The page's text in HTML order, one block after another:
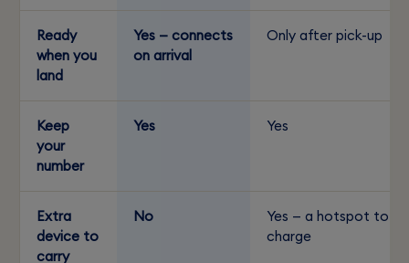
Ready
when you
land
Yes — connects
on arrival
Only after pick-up
Keep
your
number
Yes Yes
Extra
device to
carry
No
Yes — a hotspot to
charge